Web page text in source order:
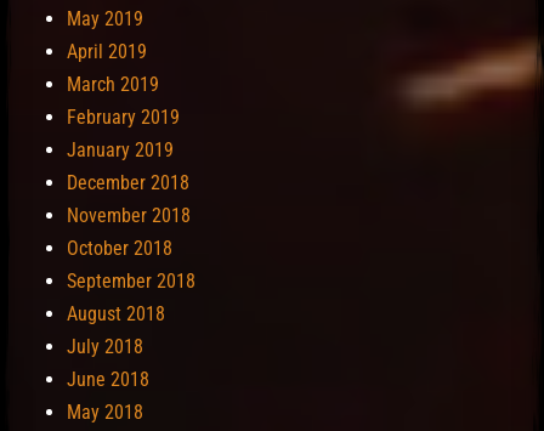
May 2019
April 2019
March 2019
February 2019
January 2019
December 2018
November 2018
October 2018
September 2018
August 2018
July 2018
June 2018
May 2018